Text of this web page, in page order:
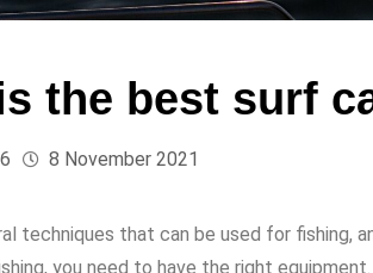
the best surf
8 November 2021
techniques that can be used for fishing,
you need to have the right